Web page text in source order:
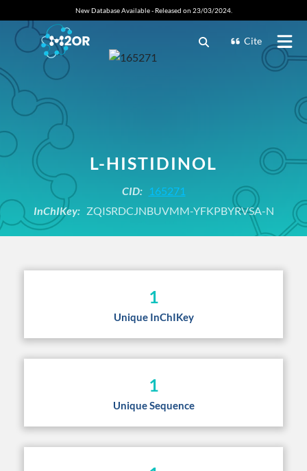
New Database Available - Released on 23/03/2024.
Cite
L-HISTIDINOL
CID:
165271
InChIKey:ZQISRDCJNBUVMM-YFKPBYRVSA-N
1
Unique InChIKey
1
Unique Sequence